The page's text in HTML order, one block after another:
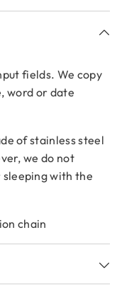
fields. We copy
word or date
of stainless steel
we do not
with the
chain